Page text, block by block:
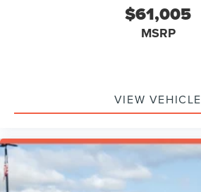
$61,005
MSRP
VIEW VEHICLE